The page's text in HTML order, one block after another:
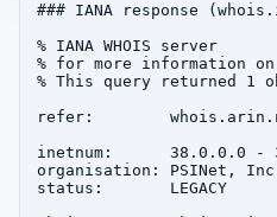
### IANA response
% IANA WHOIS server
% for more information
% This query returned 1
refer:
inetnum:      38.0.0.0 -
organisation: PSINet,
status:       LEGACY